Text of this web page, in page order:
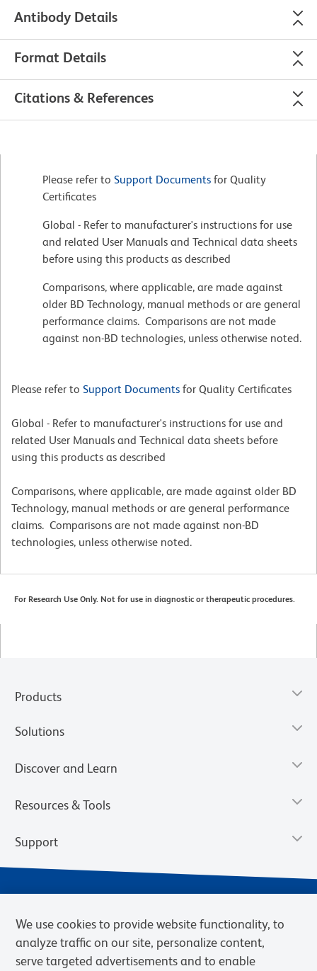
Antibody Details
Format Details
Citations & References
Please refer to Support Documents for Quality
Certificates
Global - Refer to manufacturer's instructions for use
and related User Manuals and Technical data sheets
before using this products as described
Comparisons, where applicable, are made against
older BD Technology, manual methods or are general
performance claims. Comparisons are not made
against non-BD technologies, unless otherwise noted.
Please refer to Support Documents for Quality Certificates
Global - Refer to manufacturer's instructions for use and
related User Manuals and Technical data sheets before
using this products as described
Comparisons, where applicable, are made against older BD
Technology, manual methods or are general performance
claims. Comparisons are not made against non-BD
technologies, unless otherwise noted.
For Research Use Only. Not for use in diagnostic or therapeutic procedures.
Products
Solutions
Discover and Learn
Resources & Tools
Support
We use cookies to provide website functionality, to
analyze traffic on our site, personalize content,
serve targeted advertisements and to enable